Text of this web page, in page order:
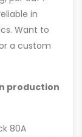
in
Want to
a custom
production
80A